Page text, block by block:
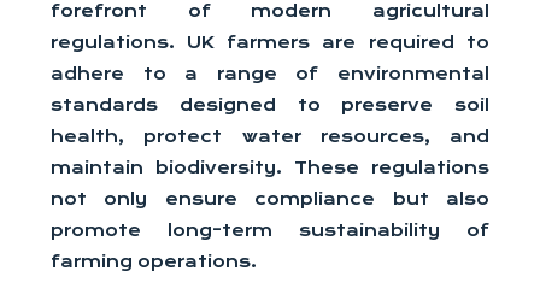
forefront of modern agricultural
regulations. UK farmers are required to
adhere to a range of environmental
standards designed to preserve soil
health, protect water resources, and
maintain biodiversity. These regulations
not only ensure compliance but also
promote long-term sustainability of
farming operations.